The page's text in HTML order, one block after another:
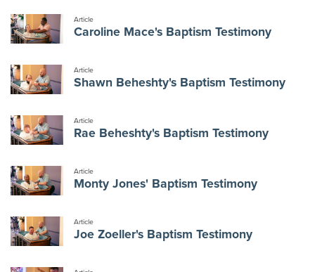
Article
Caroline Mace's Baptism Testimony
Article
Shawn Beheshty's Baptism Testimony
Article
Rae Beheshty's Baptism Testimony
Article
Monty Jones' Baptism Testimony
Article
Joe Zoeller's Baptism Testimony